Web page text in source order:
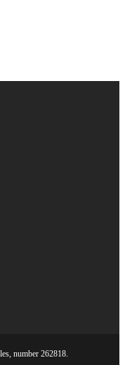
number 262818.